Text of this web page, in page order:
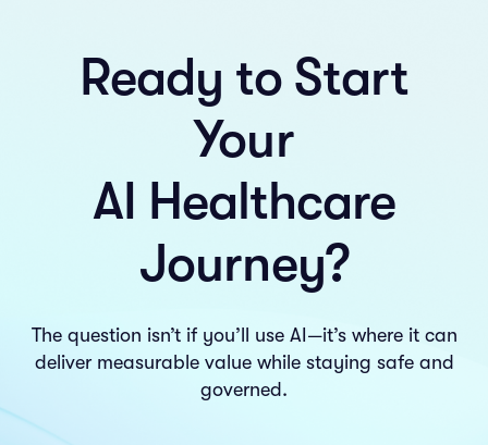
Ready to Start
Your
AI Healthcare
Journey?
The question isn’t if you’ll use AI—it’s where it can
deliver measurable value while staying safe and
governed.